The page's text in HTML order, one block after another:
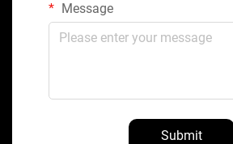
Message
Submit